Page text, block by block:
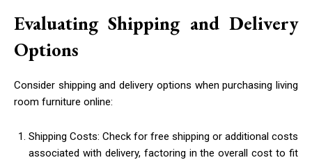
Evaluating Shipping and Delivery
Options
Consider shipping and delivery options when purchasing living
room furniture online:
Shipping Costs: Check for free shipping or additional costs
associated with delivery, factoring in the overall cost to fit